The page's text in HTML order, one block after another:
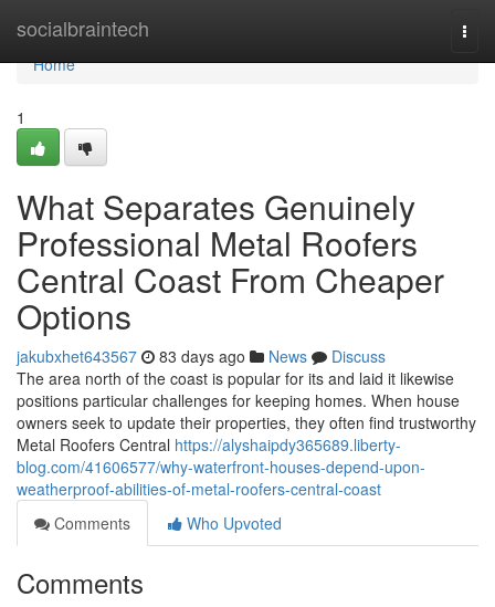
socialbraintech
Home
Home
1
What Separates Genuinely
Professional Metal Roofers
Central Coast From Cheaper
Options
jakubxhet643567 83 days ago News
Discuss
The area north of the coast is popular for its and laid it likewise
positions particular challenges for keeping homes. When house
owners seek to update their properties, they often find trustworthy
Metal Roofers Central https://alyshaipdy365689.liberty-
blog.com/41606577/why-waterfront-houses-depend-upon-
weatherproof-abilities-of-metal-roofers-central-coast
Comments
Who Upvoted
Comments